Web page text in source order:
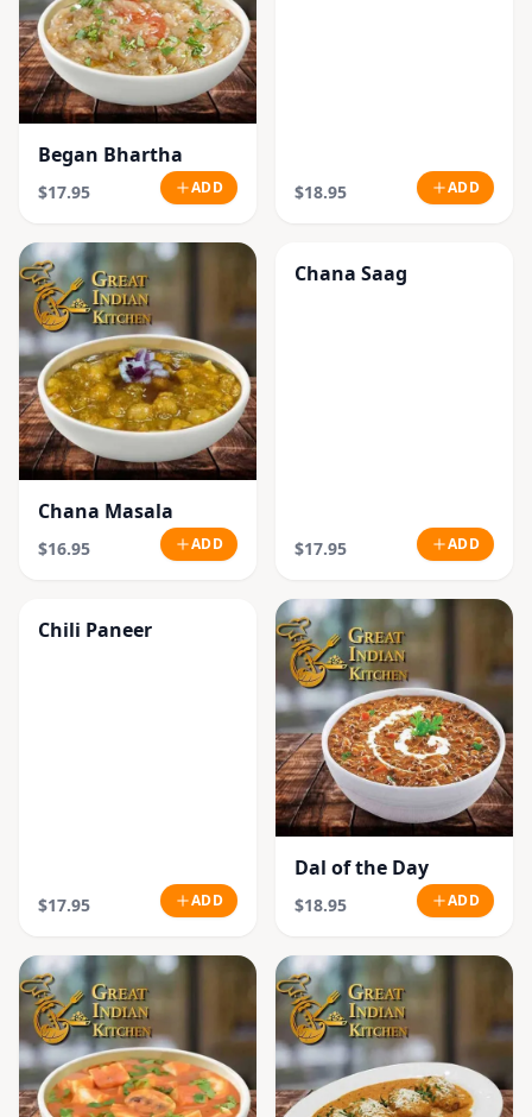
Began Bhartha
$17.95 ADD $18.95 ADD
Chana Masala
$16.95 ADD
Chana Saag
$17.95 ADD
Chili Paneer
$17.95 ADD
Dal of the Day
$18.95 ADD